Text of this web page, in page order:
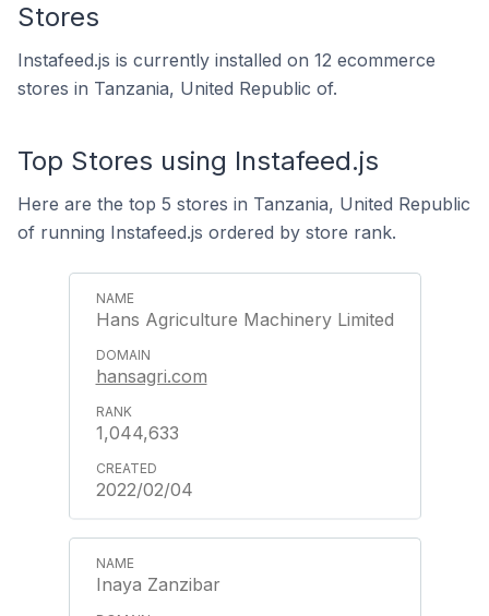
Stores
Instafeed.js is currently installed on 12 ecommerce
stores in Tanzania, United Republic of.
Top Stores using Instafeed.js
Here are the top 5 stores in Tanzania, United Republic
of running Instafeed.js ordered by store rank.
Hans Agriculture Machinery Limited
hansagri.com
1,044,633
2022/02/04
Inaya Zanzibar